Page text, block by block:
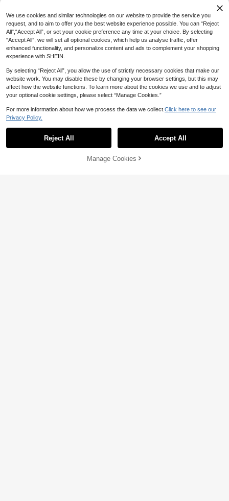
ara Brushes, Eyelash Brushes, Eyel
ash Cleaning Brushes, Crystal Glos
sy Eyebrow Brushes, Eyelash Exten
sion Makeup Tools
High Repeat Customers
High Repeat Customers
#7 Bestseller
in Eyelash Applicators Eyelashes Tools
High Repeat Customers
200+ sold
CA$ 1 .40
row Brush, Eyeshadow Brush, Make
up Brush
Add to Cart
We use cookies and similar technologies on our website to provide the service you
request, and to aim to offer you the best website experience possible. You can “Reject
All",“Accept All”, or set your cookie preference any time at your choice. By selecting
“Accept All”, we will set all optional cookies, which help us analyse traffic, offer
enhanced functionality, and personalize content and ads to complement your shopping
experience with SHEIN.
By selecting “Reject All”, you allow the use of strictly necessary cookies that make our
website work. You may disable these by changing your browser settings, but this may
affect how the website functions. To learn more about the cookies we use and to adjust
your optional cookie settings, please select “Manage Cookies.”
For more information about how we process the data we collect. Click here to see our
Privacy Policy.
Reject All Accept All
Manage Cookies